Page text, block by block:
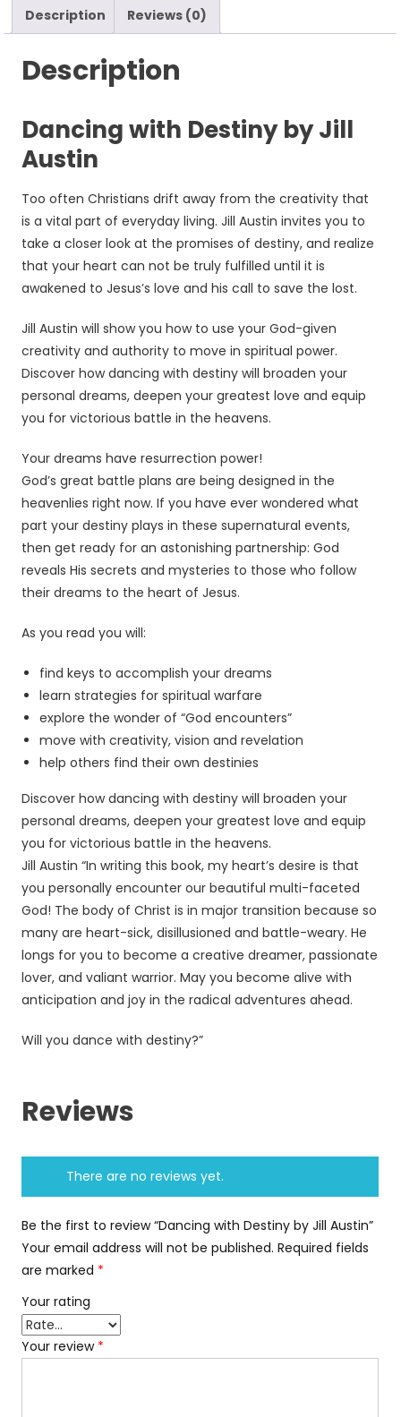
Description Reviews (0)
Description
Dancing with Destiny by Jill
Austin
Too often Christians drift away from the creativity that
is a vital part of everyday living. Jill Austin invites you to
take a closer look at the promises of destiny, and realize
that your heart can not be truly fulfilled until it is
awakened to Jesus’s love and his call to save the lost.
Jill Austin will show you how to use your God-given
creativity and authority to move in spiritual power.
Discover how dancing with destiny will broaden your
personal dreams, deepen your greatest love and equip
you for victorious battle in the heavens.
Your dreams have resurrection power!
God’s great battle plans are being designed in the
heavenlies right now. If you have ever wondered what
part your destiny plays in these supernatural events,
then get ready for an astonishing partnership: God
reveals His secrets and mysteries to those who follow
their dreams to the heart of Jesus.
As you read you will:
find keys to accomplish your dreams
learn strategies for spiritual warfare
explore the wonder of “God encounters”
move with creativity, vision and revelation
help others find their own destinies
Discover how dancing with destiny will broaden your
personal dreams, deepen your greatest love and equip
you for victorious battle in the heavens.
Jill Austin “In writing this book, my heart’s desire is that
you personally encounter our beautiful multi-faceted
God! The body of Christ is in major transition because so
many are heart-sick, disillusioned and battle-weary. He
longs for you to become a creative dreamer, passionate
lover, and valiant warrior. May you become alive with
anticipation and joy in the radical adventures ahead.
Will you dance with destiny?”
Reviews
There are no reviews yet.
Be the first to review “Dancing with Destiny by Jill Austin”
Your email address will not be published. Required fields
are marked *
Your rating
Your review *